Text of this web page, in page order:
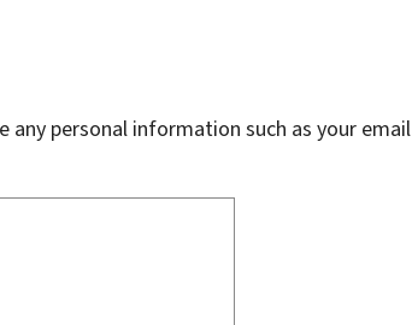
any personal information such as your email